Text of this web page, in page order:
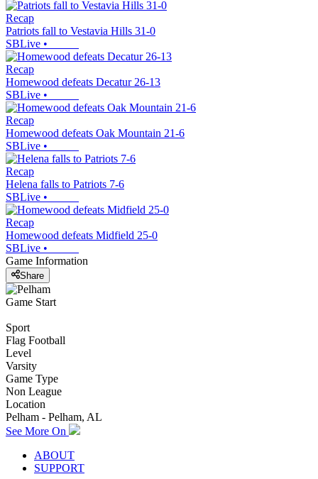
Recap
Patriots fall to Vestavia Hills 31-0
SBLive •
Recap
Homewood defeats Decatur 26-13
SBLive •
Recap
Homewood defeats Oak Mountain 21-6
SBLive •
Recap
Helena falls to Patriots 7-6
SBLive •
Recap
Homewood defeats Midfield 25-0
SBLive •
Game Information
Share
Game Start
Sport
Flag Football
Level
Varsity
Game Type
Non League
Location
Pelham - Pelham, AL
See More On
ABOUT
SUPPORT